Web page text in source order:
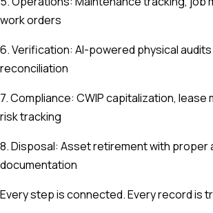
work orders
6. Verification: AI-powered physical audits
reconciliation
7. Compliance: CWIP capitalization, lease
risk tracking
8. Disposal: Asset retirement with proper
documentation
Every step is connected. Every record is